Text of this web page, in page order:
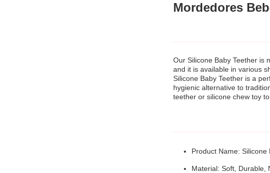
Mordedores
Our Silicone Baby Teether is
and it is available in various
Silicone Baby Teether is a
hygienic alternative to
teether or silicone chew toy
Product Name: Silicone
Material: Soft, Durable,